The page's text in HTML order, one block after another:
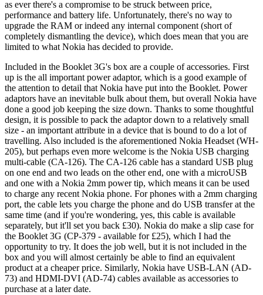
as ever there's a compromise to be struck between price,
performance and battery life. Unfortunately, there's no way to
upgrade the RAM or indeed any internal component (short of
completely dismantling the device), which does mean that you are
limited to what Nokia has decided to provide.
Included in the Booklet 3G's box are a couple of accessories. First
up is the all important power adaptor, which is a good example of
the attention to detail that Nokia have put into the Booklet. Power
adaptors have an inevitable bulk about them, but overall Nokia have
done a good job keeping the size down. Thanks to some thoughtful
design, it is possible to pack the adaptor down to a relatively small
size - an important attribute in a device that is bound to do a lot of
travelling. Also included is the aforementioned Nokia Headset (WH-
205), but perhaps even more welcome is the Nokia USB charging
multi-cable (CA-126). The CA-126 cable has a standard USB plug
on one end and two leads on the other end, one with a microUSB
and one with a Nokia 2mm power tip, which means it can be used
to charge any recent Nokia phone. For phones with a 2mm charging
port, the cable lets you charge the phone and do USB transfer at the
same time (and if you're wondering, yes, this cable is available
separately, but it'll set you back £30). Nokia do make a slip case for
the Booklet 3G (CP-379 - available for £25), which I had the
opportunity to try. It does the job well, but it is not included in the
box and you will almost certainly be able to find an equivalent
product at a cheaper price. Similarly, Nokia have USB-LAN (AD-
73) and HDMI-DVI (AD-74) cables available as accessories to
purchase at a later date.